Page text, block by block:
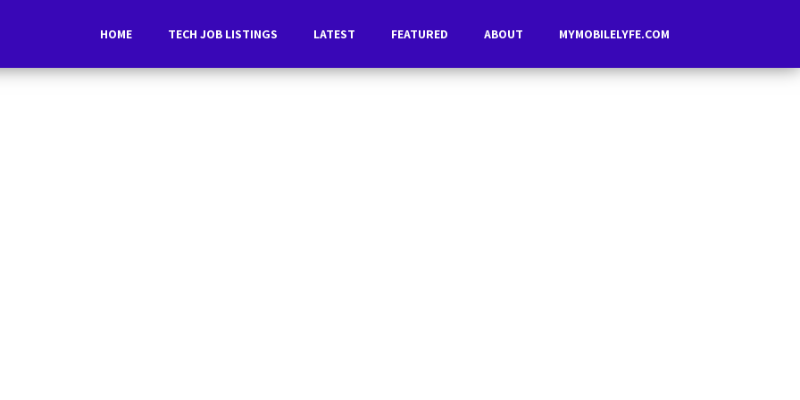
HOME TECH JOB LISTINGS LATEST FEATURED ABOUT MYMOBILELYFE.COM